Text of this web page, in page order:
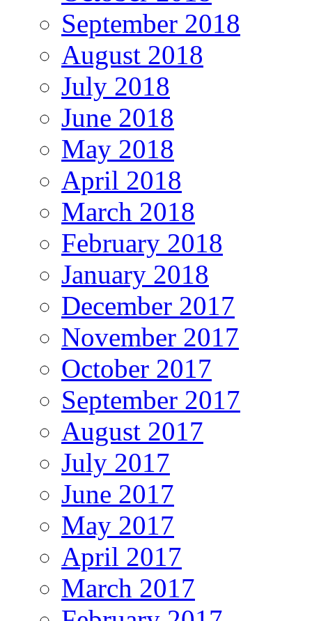
September 2018
August 2018
July 2018
June 2018
May 2018
April 2018
March 2018
February 2018
January 2018
December 2017
November 2017
October 2017
September 2017
August 2017
July 2017
June 2017
May 2017
April 2017
March 2017